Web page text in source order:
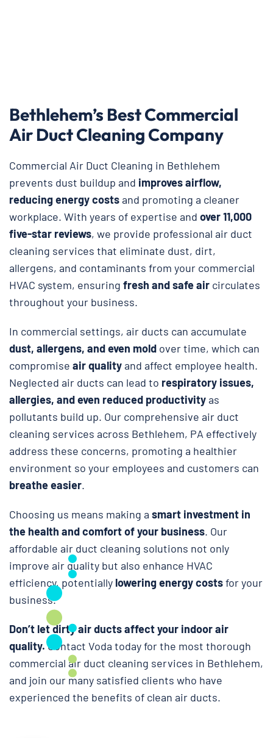
Bethlehem’s Best Commercial
Air Duct Cleaning Company
Commercial Air Duct Cleaning in Bethlehem
prevents dust buildup and improves airflow,
reducing energy costsand promoting a cleaner
workplace. With years of expertise and over 11,000
five-star reviews, we provide professional air duct
cleaning services that eliminate dust, dirt,
allergens, and contaminants from your commercial
HVAC system, ensuring fresh and safe air circulates
throughout your business.
In commercial settings, air ducts can accumulate
dust, allergens, and even mold over time, which can
compromise air qualityand affect employee health.
Neglected air ducts can lead to respiratory issues,
allergies, and even reduced productivityas
pollutants build up. Our comprehensive air duct
cleaning services across Bethlehem, PA effectively
address these concerns, promoting a healthier
environment so your employees and customers can
breathe easier.
Choosing us means making a smart investment in
the health and comfort of your business. Our
affordable air duct cleaning solutions not only
improve air quality but also enhance HVAC
efficiency, potentially lowering energy costsfor your
business.
Don’t let dirty air ducts affect your indoor air
quality.Contact Voda today for the most thorough
commercial air duct cleaning services in Bethlehem,
and join our many satisfied clients who have
experienced the benefits of clean air ducts.